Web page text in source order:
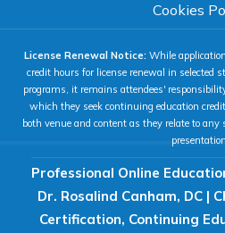
Cookies
License Renewal Notice: While
credit hours for license renewal in selected
programs, it remains attendees'
which they seek continuing education
both venue and content as they relate to
Professional Online
Dr. Rosalind Canham, DC |
Certification, Continuing
High Contrast
Grayscale
READING & FOCUS